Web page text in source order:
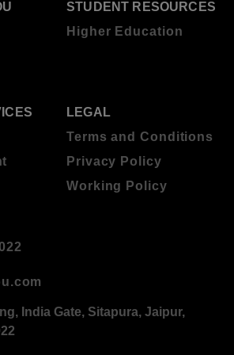
STUDENT RESOURCES
Higher Education
LEGAL
Terms and Conditions
Privacy Policy
Working Policy
India Gate, Sitapura, Jaipur,